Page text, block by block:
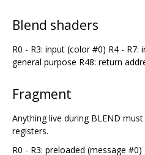
Blend shaders
R0 - R3: input (color #0) R4 - R7:
general purpose R48: return
Fragment
Anything live during BLEND
registers.
R0 - R3: preloaded (message